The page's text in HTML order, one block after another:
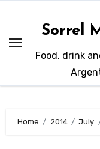
content
Sorrel
Food, drink
Home 2014 July